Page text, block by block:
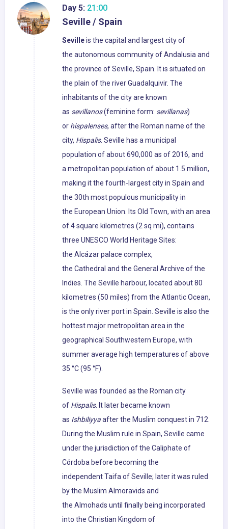
Day 5: 21:00
Seville / Spain
Sevilleis the capital and largest city of
the autonomous community of Andalusia and
the province of Seville, Spain. It is situated on
the plain of the river Guadalquivir. The
inhabitants of the city are known
as sevillanos(feminine form: sevillanas)
or hispalenses, after the Roman name of the
city, Hispalis. Seville has a municipal
population of about 690,000 as of 2016, and
a metropolitan population of about 1.5 million,
making it the fourth-largest city in Spain and
the 30th most populous municipality in
the European Union. Its Old Town, with an area
of 4 square kilometres (2 sq mi), contains
three UNESCO World Heritage Sites:
the Alcázar palace complex,
the Cathedral and the General Archive of the
Indies. The Seville harbour, located about 80
kilometres (50 miles) from the Atlantic Ocean,
is the only river port in Spain. Seville is also the
hottest major metropolitan area in the
geographical Southwestern Europe, with
summer average high temperatures of above
35 °C (95 °F).
Seville was founded as the Roman city
of Hispalis. It later became known
as Ishbiliyyaafter the Muslim conquest in 712.
During the Muslim rule in Spain, Seville came
under the jurisdiction of the Caliphate of
Córdoba before becoming the
independent Taifa of Seville; later it was ruled
by the Muslim Almoravids and
the Almohads until finally being incorporated
into the Christian Kingdom of